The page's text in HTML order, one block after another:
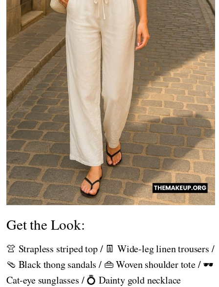
Get the Look:
👚 Strapless striped top / 👖 Wide-leg linen trousers /
🩴 Black thong sandals / 👜 Woven shoulder tote / 🕶️
Cat-eye sunglasses / 💍 Dainty gold necklace